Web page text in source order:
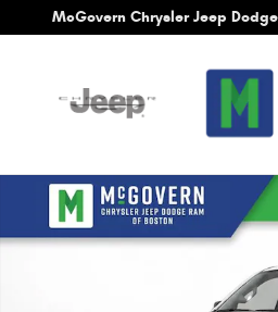
Skip to main content
McGovern Chrysler Jeep
New 2026 Ram 1500 Big Horn/